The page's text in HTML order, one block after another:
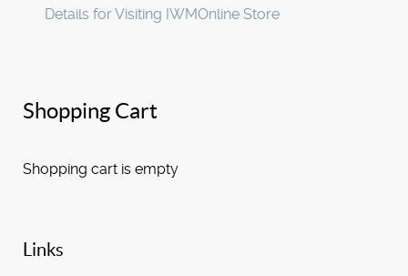
Details for Visiting IWMOnline Store
Shopping Cart
Shopping cart is empty
Links